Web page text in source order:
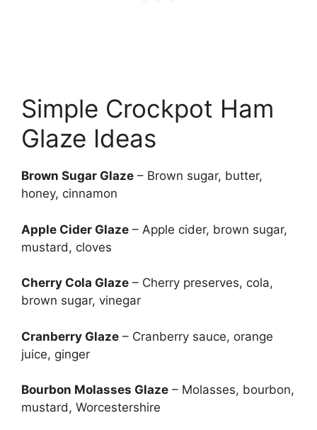
Simple Crockpot Ham
Glaze Ideas
Brown Sugar Glaze – Brown sugar, butter,
honey, cinnamon
Apple Cider Glaze – Apple cider, brown sugar,
mustard, cloves
Cherry Cola Glaze – Cherry preserves, cola,
brown sugar, vinegar
Cranberry Glaze – Cranberry sauce, orange
juice, ginger
Bourbon Molasses Glaze – Molasses, bourbon,
mustard, Worcestershire